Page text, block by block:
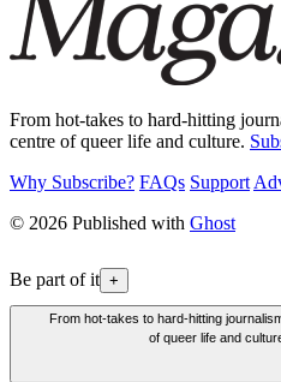
From hot-takes to hard-hitting
centre of queer life and culture.
Why Subscribe? FAQs Support
© 2026 Published with Ghost
Be part of it +
From hot-takes to hard-hitting
of queer life and